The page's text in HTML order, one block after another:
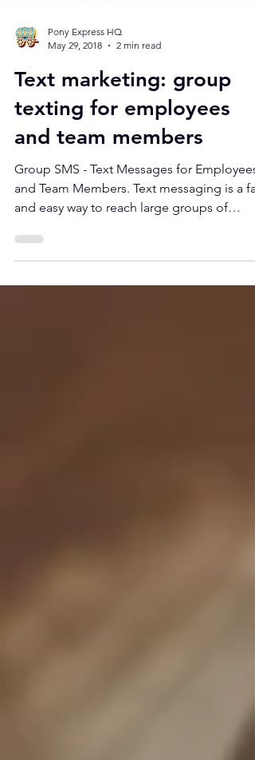
May 29, 2018
2 min read
Text marketing: group
texting for employees
and team members
Group SMS - Text Messages for Employees
and Team Members. Text messaging is a
and easy way to reach large groups of
contacts.